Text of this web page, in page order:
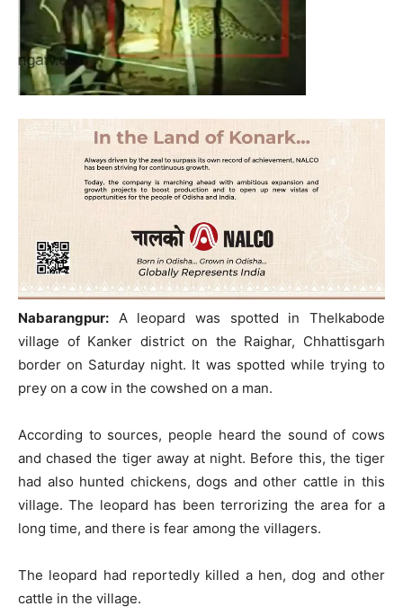
Nabarangpur: A leopard was spotted in Thelkabode
village of Kanker district on the Raighar, Chhattisgarh
border on Saturday night. It was spotted while trying to
prey on a cow in the cowshed on a man.
According to sources, people heard the sound of cows
and chased the tiger away at night. Before this, the tiger
had also hunted chickens, dogs and other cattle in this
village. The leopard has been terrorizing the area for a
long time, and there is fear among the villagers.
The leopard had reportedly killed a hen, dog and other
cattle in the village.